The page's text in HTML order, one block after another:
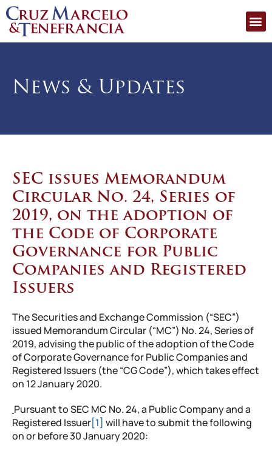
News & Updates
SEC issues Memorandum
Circular No. 24, Series of
2019, on the adoption of
the Code of Corporate
Governance for Public
Companies and Registered
Issuers
The Securities and Exchange Commission (“SEC”)
issued Memorandum Circular (“MC”) No. 24, Series of
2019, advising the public of the adoption of the Code
of Corporate Governance for Public Companies and
Registered Issuers (the “CG Code”), which takes effect
on 12 January 2020.
Pursuant to SEC MC No. 24, a Public Company and a
Registered Issuer[1] will have to submit the following
on or before 30 January 2020: